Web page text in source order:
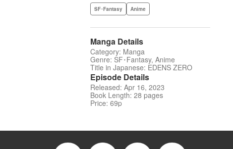
SF･Fantasy Anime
Manga Details
Category: Manga
Genre: SF･Fantasy, Anime
Title in Japanese: EDENS ZERO
Episode Details
Released: Apr 16, 2023
Book Length: 28 pages
Price: 69p